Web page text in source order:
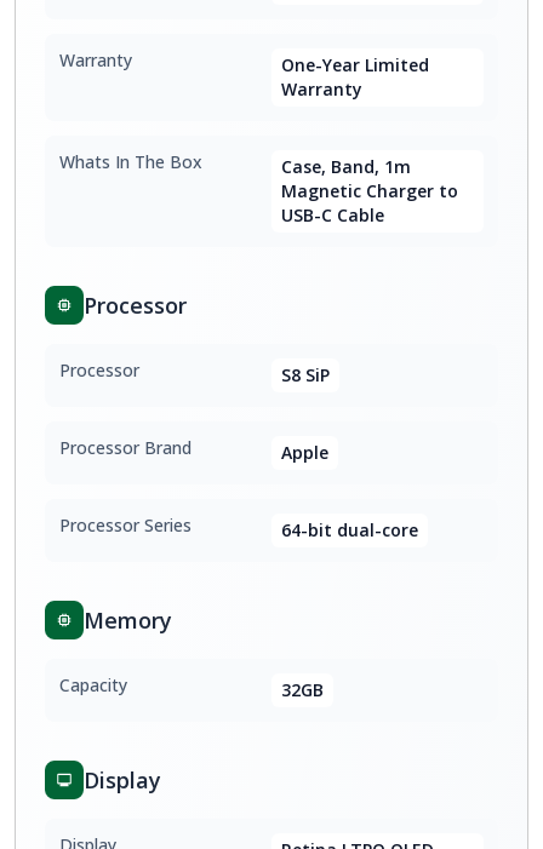
Warranty
One-Year Limited
Warranty
Whats In The Box
Case, Band, 1m
Magnetic Charger to
USB-C Cable
Processor
Processor S8 SiP
Processor Brand Apple
Processor Series 64-bit dual-core
Memory
Capacity 32GB
Display